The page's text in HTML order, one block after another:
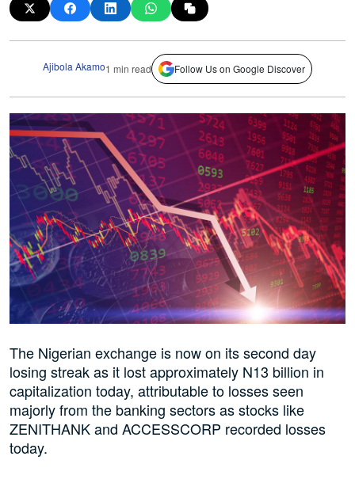
Ajibola Akamo1 min read Follow Us on Google Discover
The Nigerian exchange is now on its second day
losing streak as it lost approximately N13 billion in
capitalization today, attributable to losses seen
majorly from the banking sectors as stocks like
ZENITHANK and ACCESSCORP recorded losses
today.